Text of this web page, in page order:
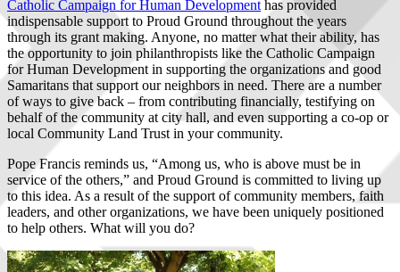
Catholic Campaign for Human Development has provided
indispensable support to Proud Ground throughout the years
through its grant making. Anyone, no matter what their ability, has
the opportunity to join philanthropists like the Catholic Campaign
for Human Development in supporting the organizations and good
Samaritans that support our neighbors in need. There are a number
of ways to give back – from contributing financially, testifying on
behalf of the community at city hall, and even supporting a co-op or
local Community Land Trust in your community.
Pope Francis reminds us, “Among us, who is above must be in
service of the others,” and Proud Ground is committed to living up
to this idea. As a result of the support of community members, faith
leaders, and other organizations, we have been uniquely positioned
to help others. What will you do?